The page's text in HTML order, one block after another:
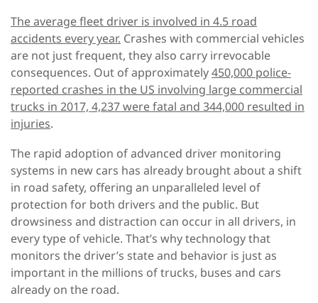
The average fleet driver is involved in 4.5 road
accidents every year. Crashes with commercial vehicles
are not just frequent, they also carry irrevocable
consequences. Out of approximately450,000 police-
reported crashes in the US involving large commercial
trucks in 2017, 4,237 were fatal and 344,000 resulted in
injuries.
The rapid adoption of advanced driver monitoring
systems in new cars has already brought about a shift
in road safety, offering an unparalleled level of
protection for both drivers and the public. But
drowsiness and distraction can occur in all drivers, in
every type of vehicle. That’s why technology that
monitors the driver’s state and behavior is just as
important in the millions of trucks, buses and cars
already on the road.